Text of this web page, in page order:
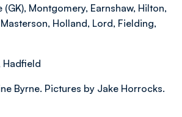
Montgomery, Earnshaw, Hilton,
Holland, Lord, Fielding,
Hadfield
Byrne. Pictures by Jake Horrocks.